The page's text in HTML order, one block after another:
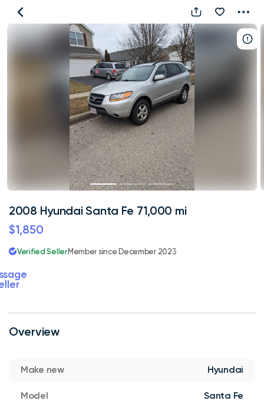
2008
Hyundai
Overview
Make new Hyundai
Model Santa Fe
2008 Hyundai Santa Fe 71,000 mi
$1,850
Verified SellerMember since December 2023